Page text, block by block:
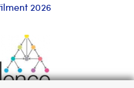
2026